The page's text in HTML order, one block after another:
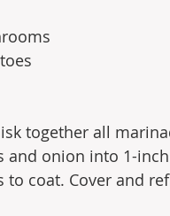
together all
and onion into 1-
to coat. Cover and